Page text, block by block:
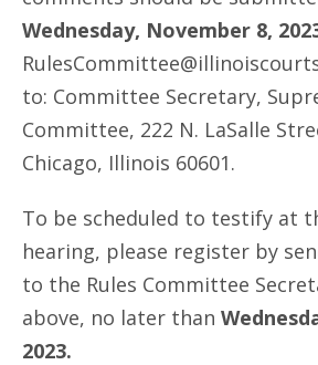
Wednesday, November 8,
to: Committee Secretary,
Committee, 222 N. LaSalle
Chicago, Illinois 60601.
To be scheduled to testify at
hearing, please register by
to the Rules Committee
above, no later than
2023.